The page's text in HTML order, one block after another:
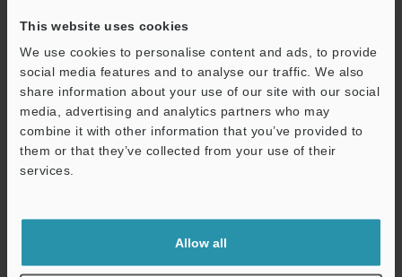
This website uses cookies
We use cookies to personalise content and ads, to provide
social media features and to analyse our traffic. We also
share information about your use of our site with our social
media, advertising and analytics partners who may
combine it with other information that you’ve provided to
them or that they’ve collected from your use of their
services.
Allow all
Download
Support